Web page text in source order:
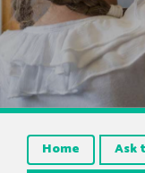
Home Ask